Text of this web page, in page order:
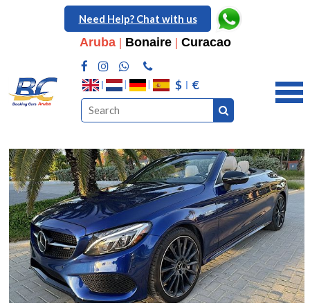
Need Help? Chat with us
Aruba| Bonaire| Curacao
$ €